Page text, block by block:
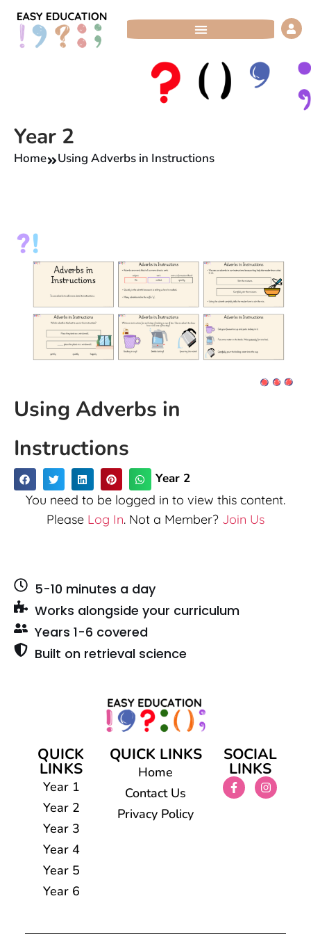
Skip
Year 2
Home Using Adverbs in Instructions
Using Adverbs in
Instructions
Year 2
You need to be logged in to view this content.
Please Log In. Not a Member? Join Us
5-10 minutes a day
Works alongside your curriculum
Years 1-6 covered
Built on retrieval science
QUICK
LINKS
Year 1
Year 2
Year 3
Year 4
Year 5
Year 6
QUICK LINKS
Home
Contact Us
Privacy Policy
SOCIAL
LINKS